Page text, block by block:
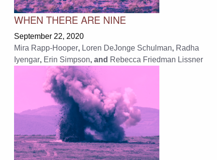
WHEN THERE ARE NINE
September 22, 2020
Mira Rapp-Hooper, Loren DeJonge Schulman, Radha
Iyengar, Erin Simpson, and Rebecca Friedman Lissner